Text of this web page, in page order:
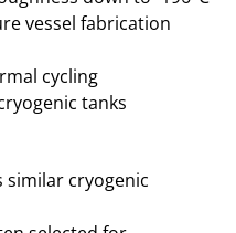
vessel fabrication
cycling
tanks
similar cryogenic